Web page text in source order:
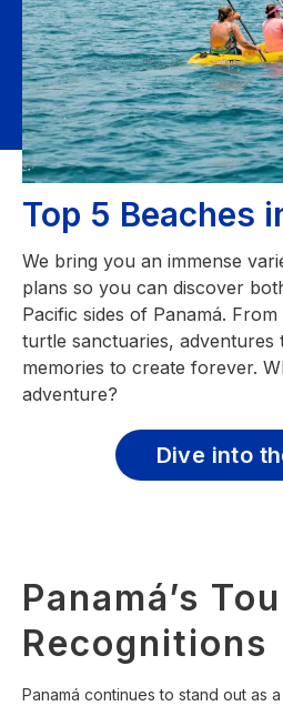
Top 5 Beaches
We bring you an immense
plans so you can discover
Pacific sides of Panamá.
turtle sanctuaries,
memories to create forever.
adventure?
Dive into
Panamá’s
Recognitions
Panamá continues to stand out as